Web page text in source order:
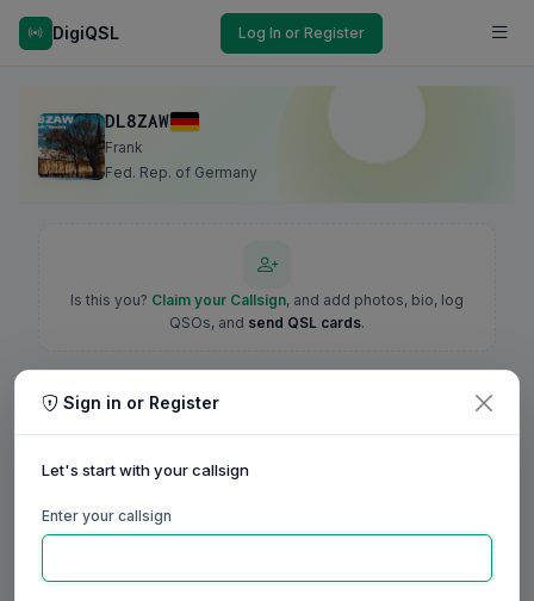
DigiQSL Log In or Register
DL8ZAW
Frank
Fed. Rep. of Germany
Is this you? Claim your Callsign, and add photos, bio, log
QSOs, and send QSL cards.
Sign in or Register
Let's start with your callsign
Enter your callsign